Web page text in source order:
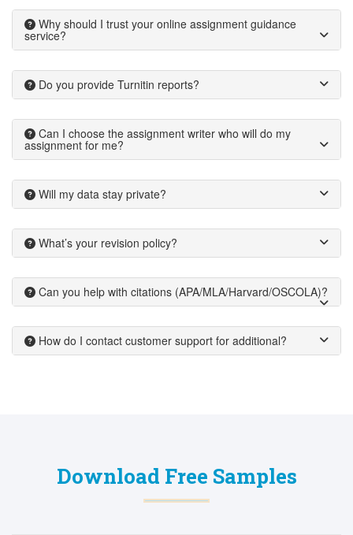
Why should I trust your online assignment guidance
service?
Do you provide Turnitin reports?
Can I choose the assignment writer who will do my
assignment for me?
Will my data stay private?
What’s your revision policy?
Can you help with citations (APA/MLA/Harvard/OSCOLA)?
How do I contact customer support for additional?
Download Free Samples